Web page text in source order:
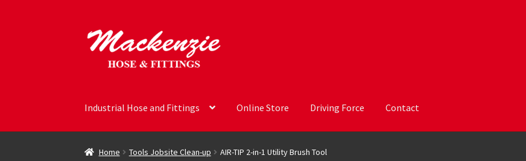
Skip
to
navigation
Skip
to
content
Industrial Hose and Fittings Online Store Driving Force Contact
Home Tools Jobsite Clean-up AIR-TIP 2-in-1 Utility Brush Tool